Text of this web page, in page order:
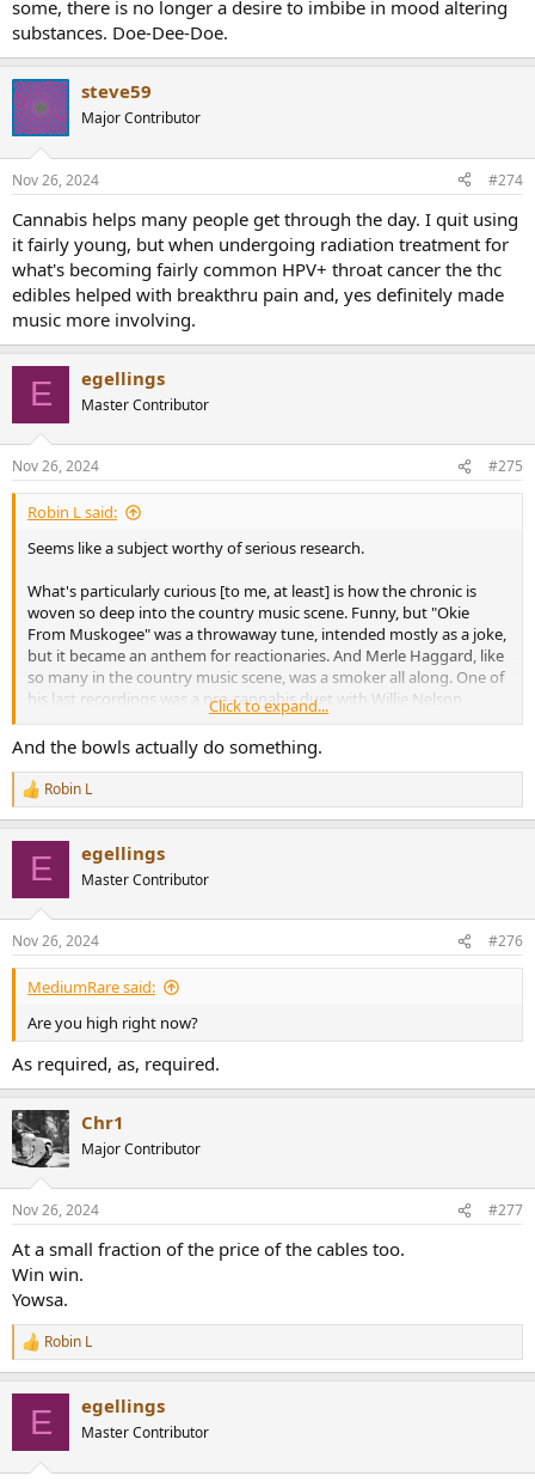
some, there is no longer a desire to imbibe in mood altering
substances. Doe-Dee-Doe.
steve59
Major Contributor
Nov 26, 2024 #274
Cannabis helps many people get through the day. I quit using
it fairly young, but when undergoing radiation treatment for
what's becoming fairly common HPV+ throat cancer the thc
edibles helped with breakthru pain and, yes definitely made
music more involving.
E egellings
Master Contributor
Nov 26, 2024 #275
Robin L said:
Seems like a subject worthy of serious research.
What's particularly curious [to me, at least] is how the chronic is
woven so deep into the country music scene. Funny, but "Okie
From Muskogee" was a throwaway tune, intended mostly as a joke,
but it became an anthem for reactionaries. And Merle Haggard, like
so many in the country music scene, was a smoker all along. One of
his last recordings was a pro-cannabis duet with Willie Nelson.
A "Musicians Desk Reference" of all the combinations of drugs used
by famous musicians would make for a very interesting read. By the
time Beethoven was writing the Late Sonatas, he was on more
opioids than Yardbird.
One thing is for certain: lighting up a bowl or two is a much more
cost-effective equipment upgrade than new cables.
Click to expand...
And the bowls actually do something.
R
e
s
:
Robin L
E egellings
Master Contributor
Nov 26, 2024 #276
MediumRare said:
Are you high right now?
As required, as, required.
Chr1
Major Contributor
Nov 26, 2024 #277
At a small fraction of the price of the cables too.
Win win.
Yowsa.
R
e
Robin L
E egellings
Master Contributor